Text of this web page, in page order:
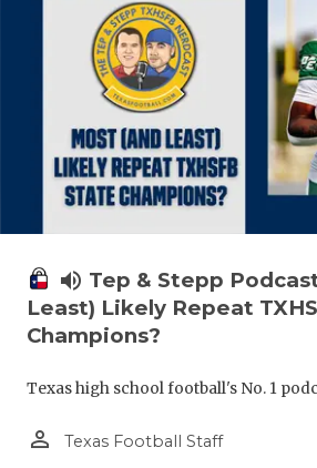
volume_up Tep & Stepp
Least) Likely Repeat
Champions?
Texas high school football's No. 1
person_outline Texas Football Staff